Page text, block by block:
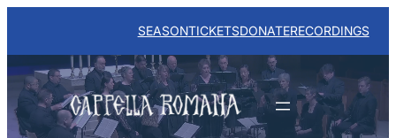
Skip
content
SEASONTICKETSDONATERECORDINGS